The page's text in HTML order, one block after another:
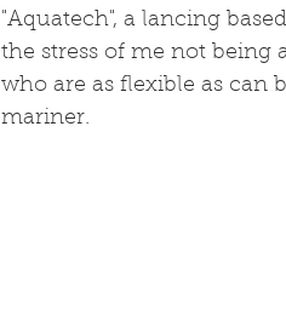
"Aquatech", a lancing
the stress of me not being
who are as flexible as can
mariner.